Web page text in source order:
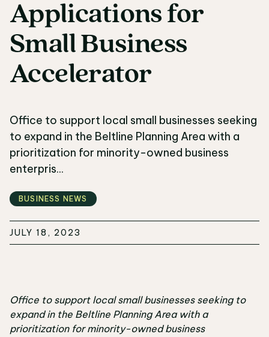
Applications for
SmallBusiness
Accelerator
Office to support local small businesses seeking
to expand in the Beltline Planning Area with a
prioritization for minority-owned business
enterpris...
BUSINESS NEWS
JULY 18, 2023
Office to support local small businesses seeking to
expand in the Beltline Planning Area with a
prioritization for minority-owned business